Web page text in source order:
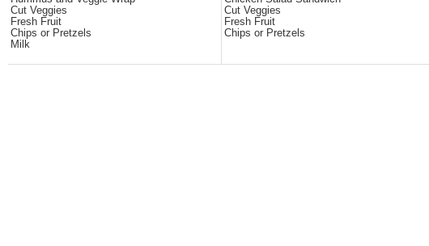
Cut Veggies
Fresh Fruit
Chips or Pretzels
Milk
Cut Veggies
Fresh Fruit
Chips or Pretzels